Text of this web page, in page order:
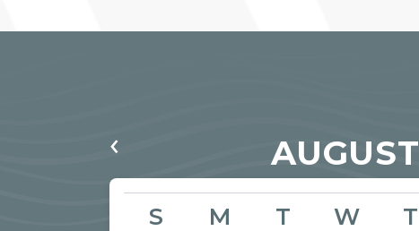
‹ AUGUST
S M T W T